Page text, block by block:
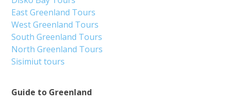
Guide to Greenland
East Greenland Tours
West Greenland Tours
South Greenland Tours
North Greenland Tours
Sisimiut tours